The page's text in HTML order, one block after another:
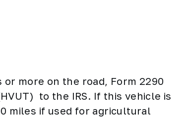
more on the road, Form 2290
to the IRS. If this vehicle is
miles if used for agricultural